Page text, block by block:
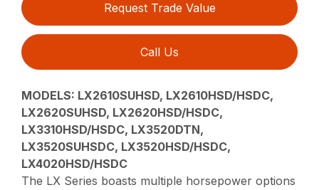
Request Trade Value
Call Us
MODELS: LX2610SUHSD, LX2610HSD/HSDC,
LX2620SUHSD, LX2620HSD/HSDC,
LX3310HSD/HSDC, LX3520DTN,
LX3520SUHSDC, LX3520HSD/HSDC,
LX4020HSD/HSDC
The LX Series boasts multiple horsepower options